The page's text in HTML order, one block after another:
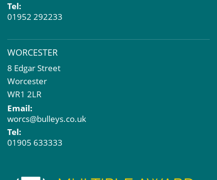
Tel:
01952 292233
WORCESTER
8 Edgar Street
Worcester
WR1 2LR
Email:
worcs@bulleys.co.uk
Tel:
01905 633333